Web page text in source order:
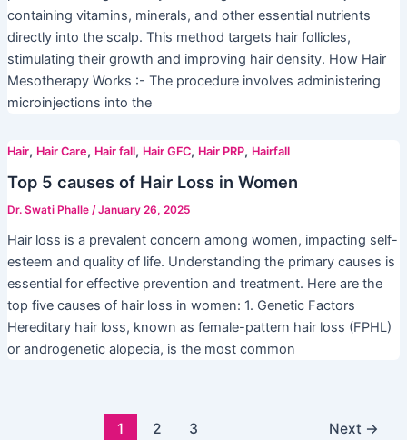
containing vitamins, minerals, and other essential nutrients
directly into the scalp. This method targets hair follicles,
stimulating their growth and improving hair density. How Hair
Mesotherapy Works :- The procedure involves administering
microinjections into the
Hair, Hair Care, Hair fall, Hair GFC, Hair PRP, Hairfall
Top 5 causes of Hair Loss in Women
Dr. Swati Phalle /January 26, 2025
Hair loss is a prevalent concern among women, impacting self-
esteem and quality of life. Understanding the primary causes is
essential for effective prevention and treatment. Here are the
top five causes of hair loss in women: 1. Genetic Factors
Hereditary hair loss, known as female-pattern hair loss (FPHL)
or androgenetic alopecia, is the most common
1 2 3 Next →